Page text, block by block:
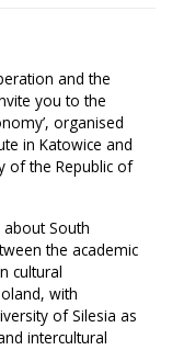
and the
you to the
organised
in Katowice and
of the Republic of
South
the academic
cultural
with
of Silesia as
intercultural